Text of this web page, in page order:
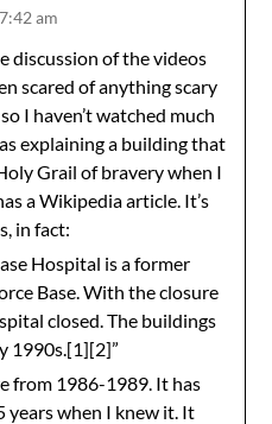
am
discussion of the videos
scared of anything scary
I haven’t watched much
explaining a building that
Grail of bravery when I
a Wikipedia article. It’s
in fact:
Hospital is a former
Base. With the closure
closed. The buildings
1990s.[1][2]”
from 1986-1989. It has
years when I knew it. It